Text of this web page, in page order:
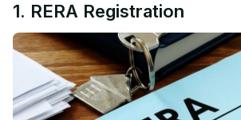
1. RERA Registration